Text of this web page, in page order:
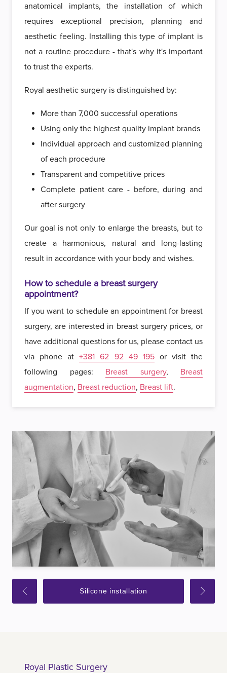
anatomical implants, the installation of which
requires exceptional precision, planning and
aesthetic feeling. Installing this type of implant is
not a routine procedure - that's why it's important
to trust the experts.
Royal aesthetic surgery is distinguished by:
More than 7,000 successful operations
Using only the highest quality implant brands
Individual approach and customized planning
of each procedure
Transparent and competitive prices
Complete patient care - before, during and
after surgery
Our goal is not only to enlarge the breasts, but to
create a harmonious, natural and long-lasting
result in accordance with your body and wishes.
How to schedule a breast surgery
appointment?
If you want to schedule an appointment for breast
surgery, are interested in breast surgery prices, or
have additional questions for us, please contact us
via phone at+381 62 92 49 195or visit the
following pages: Breast surgery, Breast
augmentation, Breast reduction, Breast lift.
Silicone installation
Royal Plastic Surgery